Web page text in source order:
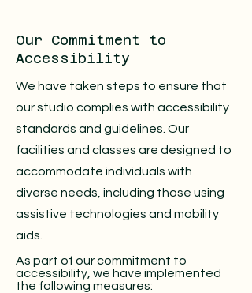
Our Commitment to
Accessibility
We have taken steps to ensure that
our studio complies with accessibility
standards and guidelines. Our
facilities and classes are designed to
accommodate individuals with
diverse needs, including those using
assistive technologies and mobility
aids.
As part of our commitment to
accessibility, we have implemented
the following measures: